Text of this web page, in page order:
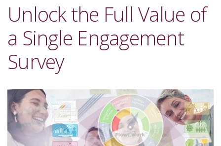
Unlock the Full Value of
a Single Engagement
Survey